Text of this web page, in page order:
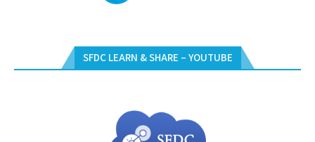
SFDC LEARN & SHARE – YOUTUBE